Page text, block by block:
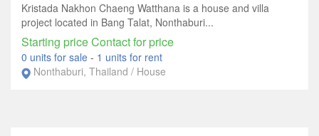
Kristada Nakhon Chaeng Watthana is a house and villa
project located in Bang Talat, Nonthaburi...
Starting price Contact for price
0 units for sale - 1 units for rent
Nonthaburi, Thailand / House